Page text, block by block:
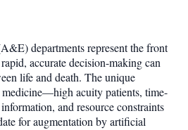
departments represent the front
accurate decision-making can
life and death. The unique
medicine—high acuity patients, time-
and resource constraints
for augmentation by artificial